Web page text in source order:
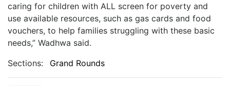
caring for children with ALL screen for poverty and
use available resources, such as gas cards and food
vouchers, to help families struggling with these basic
needs,” Wadhwa said.
Sections:
Grand Rounds